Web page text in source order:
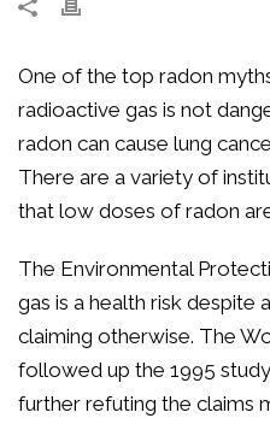
One of the top radon
radioactive gas is not
radon can cause lung
There are a variety of
that low doses of radon
The Environmental
gas is a health risk despite
claiming otherwise. The
followed up the 1995
further refuting the claims